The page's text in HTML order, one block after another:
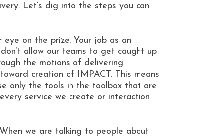
Let’s dig into the steps you can
on the prize. Your job as an
allow our teams to get caught up
the motions of delivering
creation of IMPACT. This means
only the tools in the toolbox that are
service we create or interaction
we are talking to people about